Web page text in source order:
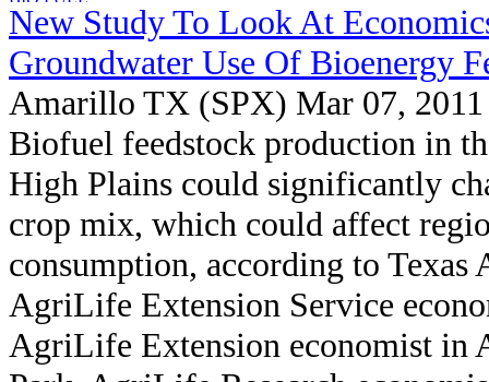
New Study To Look At
Groundwater Use Of Bioenergy
Amarillo TX (SPX) Mar 07, 2011
Biofuel feedstock production in
High Plains could significantly
crop mix, which could affect
consumption, according to Texas
AgriLife Extension Service
AgriLife Extension economist in